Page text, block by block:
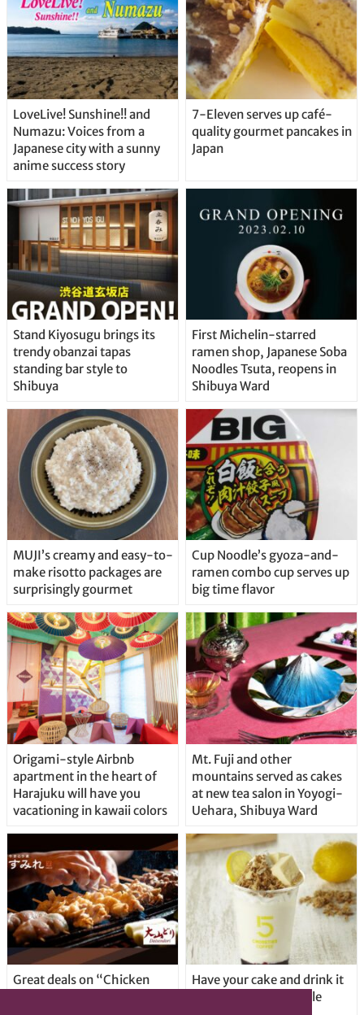
LoveLive! Sunshine!! and
Numazu: Voices from a
Japanese city with a sunny
anime success story
7-Eleven serves up café-
quality gourmet pancakes in
Japan
Stand Kiyosugu brings its
trendy obanzai tapas
standing bar style to
Shibuya
First Michelin-starred
ramen shop, Japanese Soba
Noodles Tsuta, reopens in
Shibuya Ward
MUJI’s creamy and easy-to-
make risotto packages are
surprisingly gourmet
Cup Noodle’s gyoza-and-
ramen combo cup serves up
big time flavor
Origami-style Airbnb
apartment in the heart of
Harajuku will have you
vacationing in kawaii colors
Mt. Fuji and other
mountains served as cakes
at new tea salon in Yoyogi-
Uehara, Shibuya Ward
Great deals on “Chicken
Have your cake and drink it
too with new drinkable